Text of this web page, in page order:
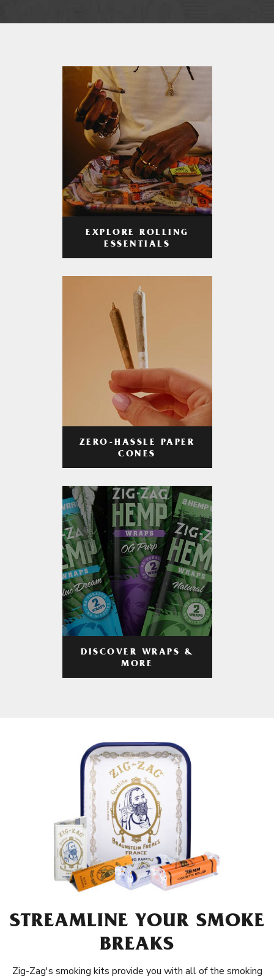
EXPLORE ROLLING
ESSENTIALS
ZERO-HASSLE PAPER
CONES
DISCOVER WRAPS &
MORE
STREAMLINE YOUR SMOKE
BREAKS
Zig-Zag's smoking kits provide you with all of the smoking